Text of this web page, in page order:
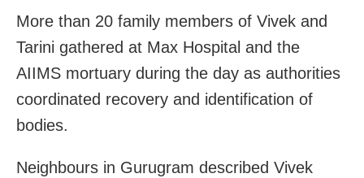
More than 20 family members of Vivek and
Tarini gathered at Max Hospital and the
AIIMS mortuary during the day as authorities
coordinated recovery and identification of
bodies.
Neighbours in Gurugram described Vivek